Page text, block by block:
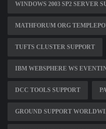
WINDOWS 2003 SP2 SERVER
MATHFORUM ORG
TUFTS CLUSTER SUPPORT
IBM WEBSPHERE WS
DCC TOOLS SUPPORT
GROUND SUPPORT